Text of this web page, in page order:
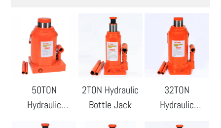
50TON
Hydraulic
2TON Hydraulic
Bottle Jack
32TON
Hydraulic